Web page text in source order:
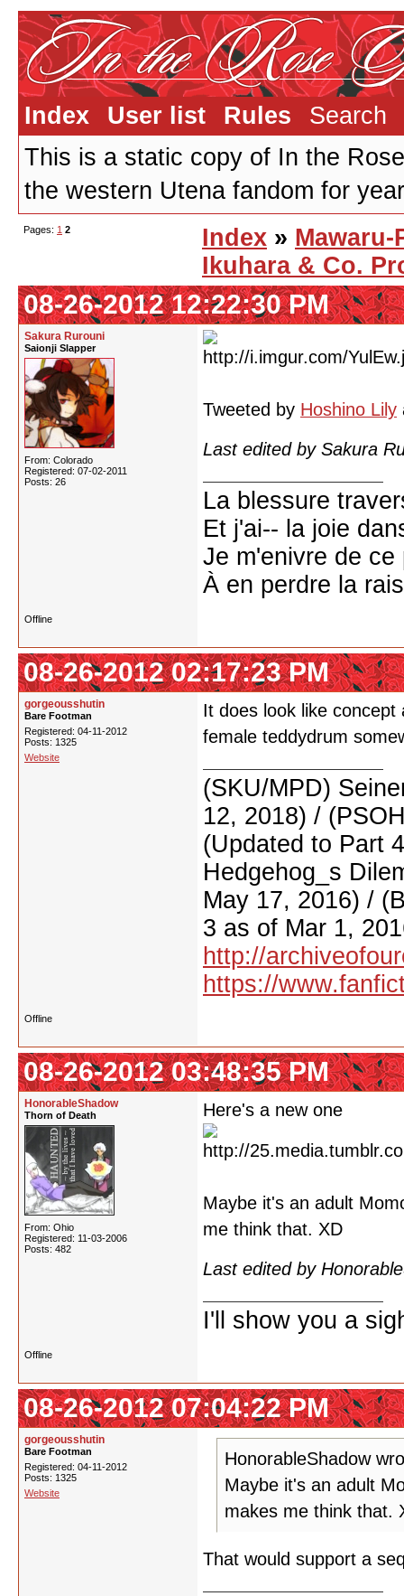
Index User list Rules
Search
This is a static copy of In the
the western Utena fandom for
Pages: 1 2 Index »
Ikuhara & Co.
08-26-2012 12:22:30 PM
Sakura Rurouni
Saionji Slapper
From: Colorado
Registered: 07-02-2011
Posts: 26
Tweeted by Hoshino Lily
Last edited by Sakura
La blessure
Et j'ai-- la joie
Je m'enivre de ce
À en perdre la
Offline
08-26-2012 02:17:23 PM
gorgeousshutin
Bare Footman
Registered: 04-11-2012
Posts: 1325
Website
It does look like
female teddydrum
(SKU/MPD)
12, 2018) /
(Updated to Part
Hedgehog_s
May 17, 2016) /
3 as of Mar 1,
http://
https://
Offline
08-26-2012 03:48:35 PM
HonorableShadow
Thorn of Death
From: Ohio
Registered: 11-03-2006
Posts: 482
Here's a new one
Maybe it's an adult
me think that. XD
Last edited by
I'll show you a
Offline
08-26-2012 07:04:22 PM
gorgeousshutin
Bare Footman
Registered: 04-11-2012
Posts: 1325
Website
HonorableShadow
Maybe it's an adult
makes me think that.
That would support a